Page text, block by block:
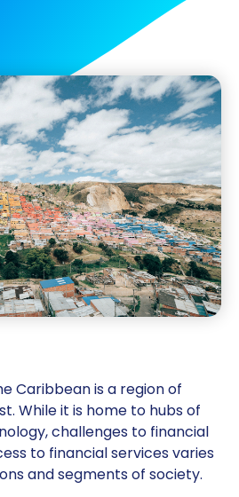
Caribbean is a region of
While it is home to hubs of
challenges to financial
to financial services varies
and segments of society.